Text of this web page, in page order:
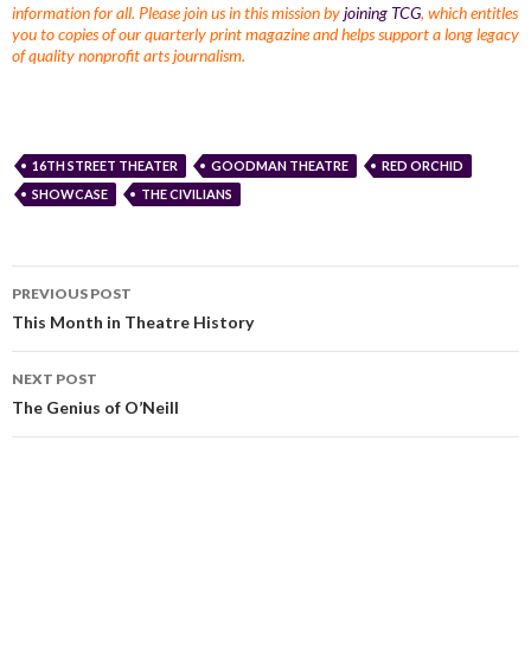
information for all. Please join us in this mission byjoining TCG, which entitles
you to copies of our quarterly print magazine and helps support a long legacy
of quality nonprofit arts journalism.
16TH STREET THEATER GOODMAN THEATRE
RED ORCHID
SHOWCASE
THE CIVILIANS
PREVIOUS POST
This Month in Theatre History
NEXT POST
The Genius of O’Neill